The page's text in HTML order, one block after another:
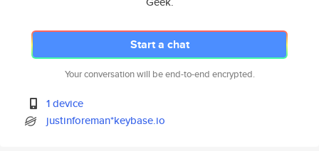
Start a chat
Your conversation will be end-to-end encrypted.
1 device
justinforeman*keybase.io